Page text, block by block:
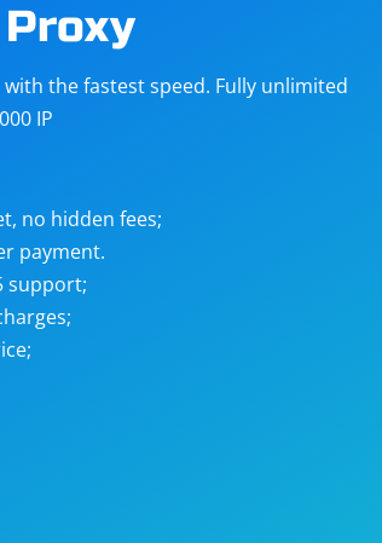
Unlimited proxies
the fastest speed. Fully unlimited
IP
no hidden fees;
payment.
support;